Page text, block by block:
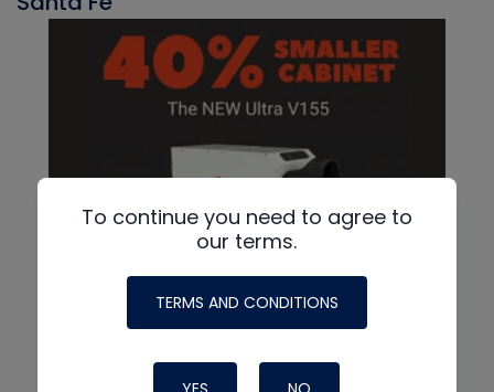
To continue you need to agree to
our terms.
TERMS AND CONDITIONS